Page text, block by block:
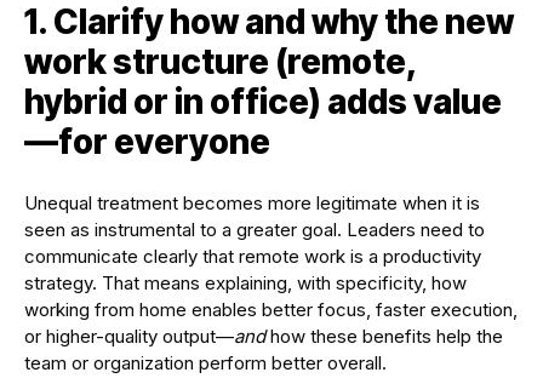
1. Clarify how and why the new
work structure (remote,
hybrid or in office) adds value
—for everyone
Unequal treatment becomes more legitimate when it is
seen as instrumental to a greater goal. Leaders need to
communicate clearly that remote work is a productivity
strategy. That means explaining, with specificity, how
working from home enables better focus, faster execution,
or higher-quality output—andhow these benefits help the
team or organization perform better overall.